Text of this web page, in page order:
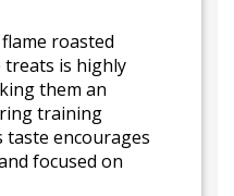
roasted
treats is highly
them an
training
taste encourages
focused on